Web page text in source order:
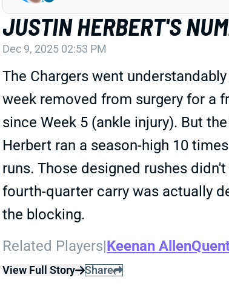
JUSTIN HERBERT'S
Dec 9, 2025 02:53 PM
The Chargers went
week removed from surgery for a
since Week 5 (ankle injury). But
Herbert ran a season-high 10
runs. Those designed rushes
fourth-quarter carry was actually
the blocking.
Related Players|Keenan Allen
View Full Story Share